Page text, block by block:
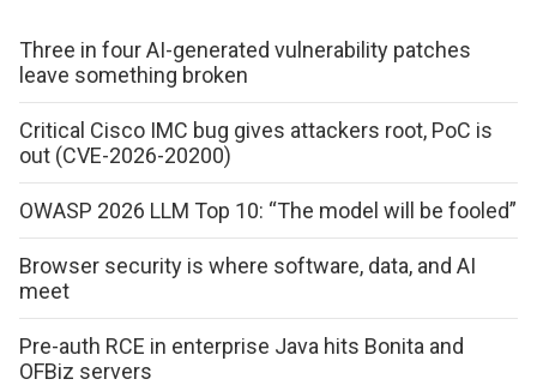
Three in four AI-generated vulnerability patches
leave something broken
Critical Cisco IMC bug gives attackers root, PoC is
out (CVE-2026-20200)
OWASP 2026 LLM Top 10: “The model will be fooled”
Browser security is where software, data, and AI
meet
Pre-auth RCE in enterprise Java hits Bonita and
OFBiz servers